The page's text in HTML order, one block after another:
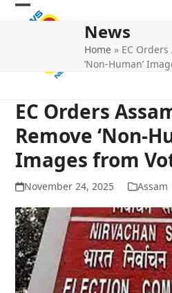
Skip
Open
Close
News
Home » EC
‘Non-Human’
EC Orders
Remove ‘Non-
Images from
November 24, 2025 Assam